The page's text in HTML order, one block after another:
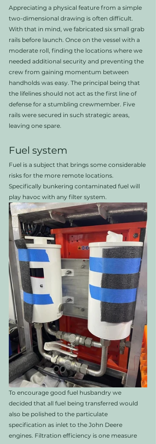
Appreciating a physical feature from a simple
two-dimensional drawing is often difficult.
With that in mind, we fabricated six small grab
rails before launch. Once on the vessel with a
moderate roll, finding the locations where we
needed additional security and preventing the
crew from gaining momentum between
handholds was easy. The principal being that
the lifelines should not act as the first line of
defense for a stumbling crewmember. Five
rails were secured in such strategic areas,
leaving one spare.
Fuel system
Fuel is a subject that brings some considerable
risks for the more remote locations.
Specifically bunkering contaminated fuel will
play havoc with any filter system.
To encourage good fuel husbandry we
decided that all fuel being transferred would
also be polished to the particulate
specification as inlet to the John Deere
engines. Filtration efficiency is one measure